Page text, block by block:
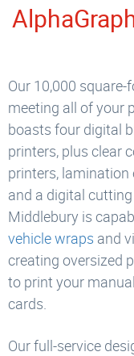
Our 10,000
meeting all of your
boasts four digital
printers, plus clear
printers,
and a digital
Middlebury is
vehicle wraps and
creating oversized
to print your
cards.
Our full-service